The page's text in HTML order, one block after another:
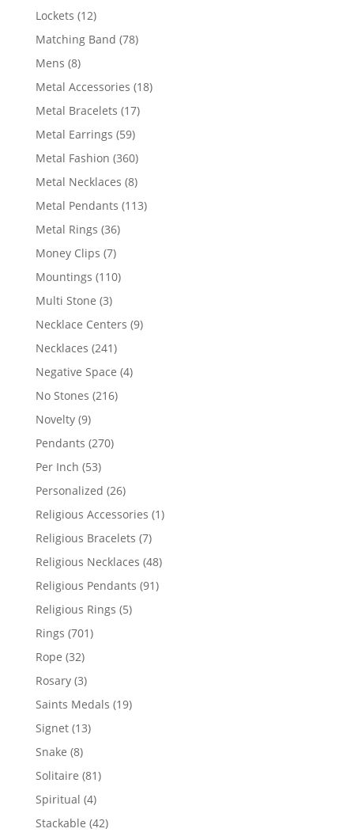
products
Lockets 1212
products
Matching Band 7878
Mens 88
products
Metal Accessories 1818
Metal Bracelets 1717
Metal Earrings 5959
products
Metal Fashion 360360
products
Metal Necklaces 88
products
Metal Pendants 113113
Metal Rings 3636
Money Clips 77
products
Mountings 110110
Multi Stone 33
products
Necklace Centers 99
Necklaces 241241
products
Negative Space 44
No Stones 216216
Novelty 99
products
Pendants 270270
Per Inch 5353
products
Personalized 2626
products
Religious Accessories 11
Religious Bracelets 77
products
Religious Necklaces 4848
Religious Pendants 9191
Religious Rings 55
Rings 701701
Rope 3232
products
Rosary 33
products
Saints Medals 1919
Signet 1313
Snake 88
products
Solitaire 8181
Spiritual 44
products
Stackable 4242